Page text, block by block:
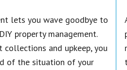
lets you wave goodbye to
property management.
and upkeep, you
of the situation of your